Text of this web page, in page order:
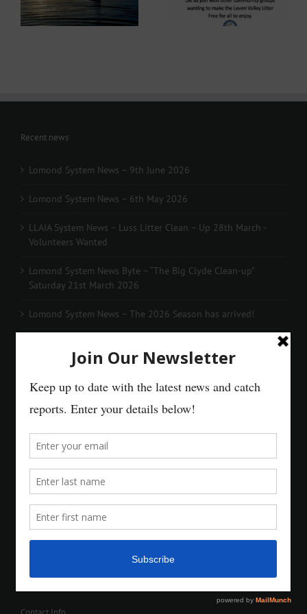
Clean-up” Saturday
21st March 2026
arrived!
Recent news
Lomond System News – 9th June 2026
Lomond System News – 6th May 2026
LLAIA System News – Luss Litter Clean – Up 28th March -
Volunteers Wanted
Lomond System News Byte – “The Big Clyde Clean-up”
Saturday 21st March 2026
Lomond System News – The 2026 Season has arrived!